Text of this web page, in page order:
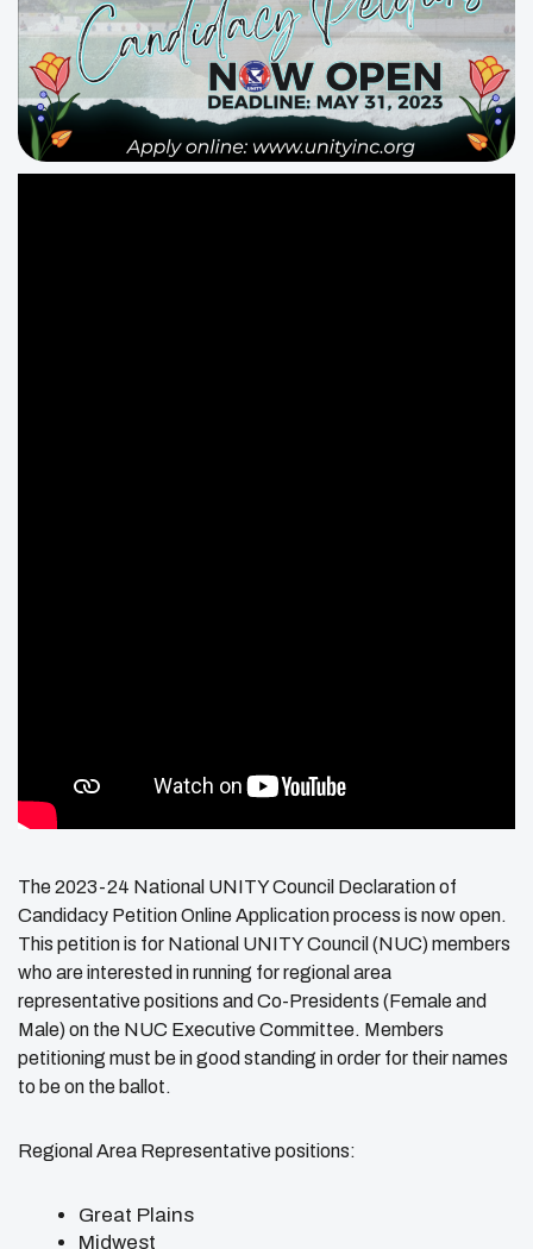
The 2023-24 National UNITY Council Declarationof
Candidacy Petition Online Application process is now open.
This petition is for National UNITY Council (NUC) members
who are interested in running for regional area
representative positions and Co-Presidents (Female and
Male) on the NUC Executive Committee. Members
petitioning must be in good standing in order for their names
to be on the ballot.
Regional Area Representative positions:
Great Plains
Midwest